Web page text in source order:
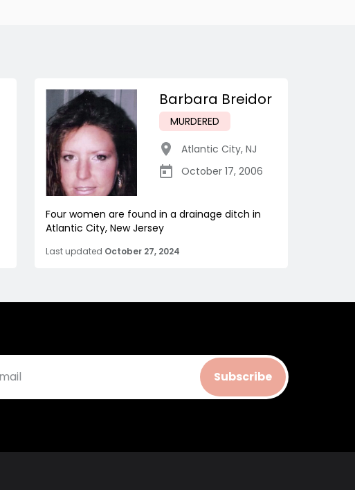
Barbara Breidor
MURDERED
Atlantic City, NJ
October 17, 2006
Four women are found in a drainage ditch in
Atlantic City, New Jersey
Last updated October 27, 2024
Subscribe